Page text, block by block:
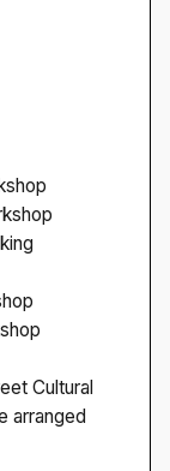
Cultural
arranged